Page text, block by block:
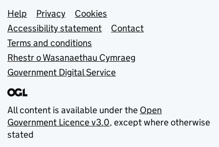
Support links
Help Privacy
Cookies
Accessibility statement
Contact
Terms and conditions
Rhestr o Wasanaethau Cymraeg
Government Digital Service
All content is available under the Open
Government Licence v3.0, except where otherwise
stated